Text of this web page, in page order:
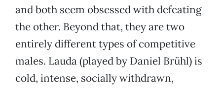
and both seem obsessed with defeating
the other. Beyond that, they are two
entirely different types of competitive
males. Lauda (played by Daniel Brühl) is
cold, intense, socially withdrawn,